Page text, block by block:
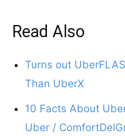
Read Also
Turns out
Than UberX
10 Facts About
Uber /